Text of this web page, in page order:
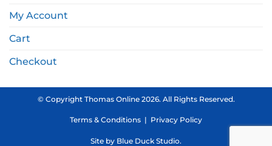
My Account
Cart
Checkout
© Copyright Thomas Online 2026. All Rights Reserved.
Terms & Conditions | Privacy Policy
Site by Blue Duck Studio.